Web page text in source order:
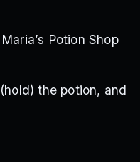
Potion Shop
the potion, and